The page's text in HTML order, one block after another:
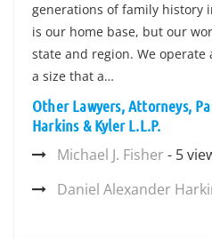
generations of family history
is our home base, but our
state and region. We
a size that a…
Other Lawyers, Attorneys,
Harkins & Kyler L.L.P.
Michael J. Fisher - 5
Daniel Alexander